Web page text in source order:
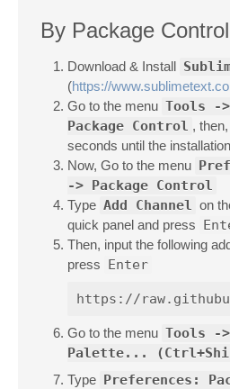
By Package Control
Download & Install
(https://
Go to the menu Tools -
Package Control ,
seconds until the
Now, Go to the menu
-> Package Control
Type Add Channel
on
quick panel and press
Then, input the following
press Enter
Go to the menu Tools ->
Palette...
Type Preferences: